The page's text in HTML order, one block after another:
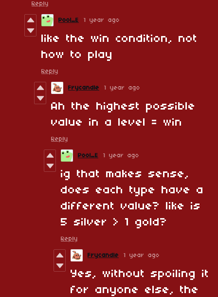
Reply
Pool_E 1 year ago
like the win condition, not
how to play
Reply
Frycandle 1 year ago
Ah the highest possible
value in a level = win
Reply
Pool_E 1 year ago
ig that makes sense,
does each type have a
different value? like is
5 silver > 1 gold?
Reply
Frycandle 1 year ago
Yes, without spoiling it
for anyone else, the